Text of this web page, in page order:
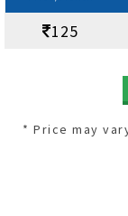
125
* Price may